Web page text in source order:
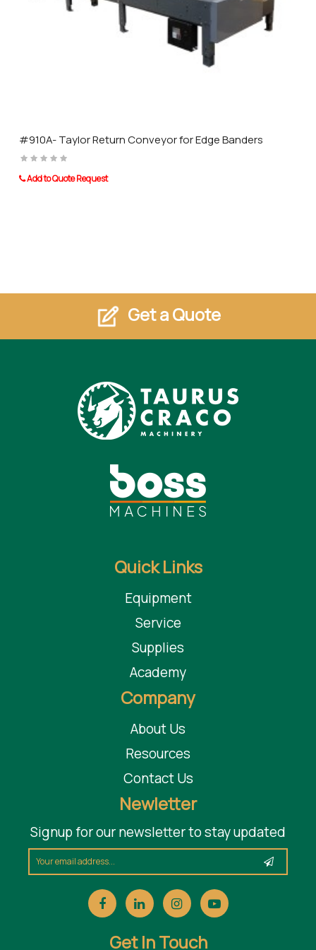
Slim and compact design with low mass
Ideal for quick handling of plates on all processing machines
#910A- Taylor Return Conveyor for Edge Banders
Add to Quote Request
Get a Quote
Quick Links
Equipment
Service
Supplies
Academy
Company
About Us
Resources
Contact Us
Newletter
Signup for our newsletter to stay updated
Get In Touch